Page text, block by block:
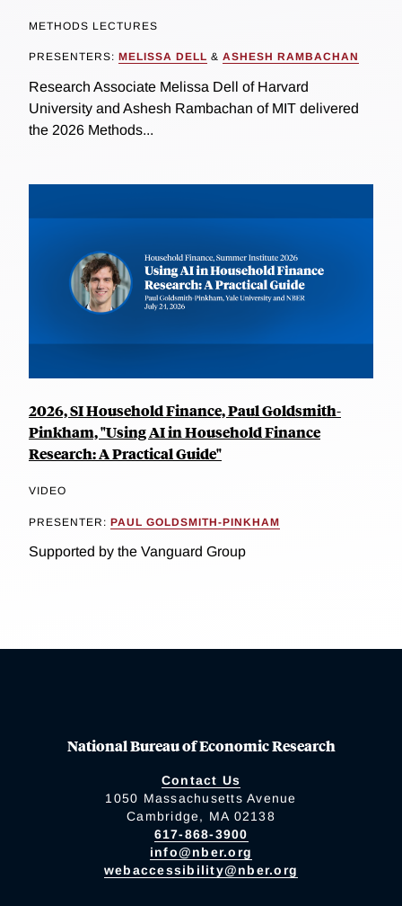
METHODS LECTURES
PRESENTERS: MELISSA DELL & ASHESH RAMBACHAN
Research Associate Melissa Dell of Harvard
University and Ashesh Rambachan of MIT delivered
the 2026 Methods...
2026, SI Household Finance, Paul Goldsmith-
Pinkham, "Using AI in Household Finance
Research: A Practical Guide"
VIDEO
PRESENTER: PAUL GOLDSMITH-PINKHAM
Supported by the Vanguard Group
National Bureau of Economic Research
Contact Us
1050 Massachusetts Avenue
Cambridge, MA 02138
617-868-3900
info@nber.org
webaccessibility@nber.org